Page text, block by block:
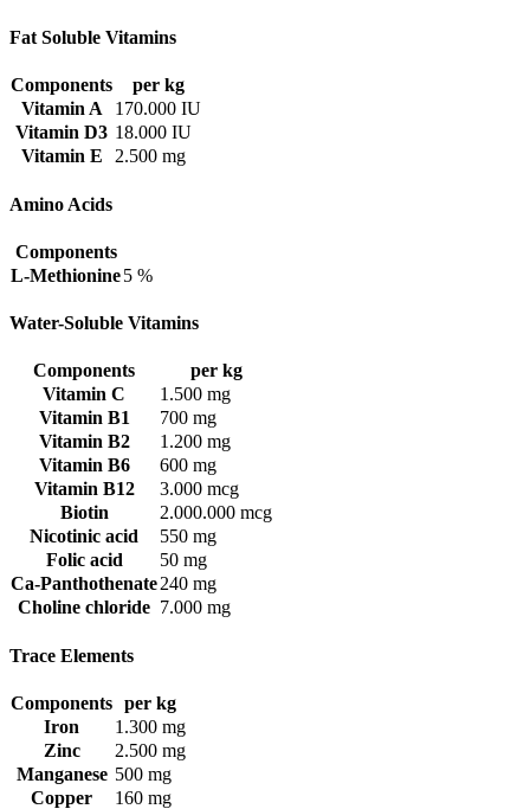
Fat Soluble Vitamins
Components
per kg
Vitamin A
170.000 IU
Vitamin D3 18.000 IU
Vitamin E
2.500 mg
Amino Acids
Components
L-Methionine5 %
Water-Soluble Vitamins
Components
per kg
Vitamin C
1.500 mg
Vitamin B1
700 mg
Vitamin B2
1.200 mg
Vitamin B6
600 mg
Vitamin B12
3.000 mcg
Biotin
2.000.000 mcg
Nicotinic acid
550 mg
Folic acid
50 mg
Ca-Panthothenate240 mg
Choline chloride 7.000 mg
Trace Elements
Components per kg
Iron
1.300 mg
Zinc
2.500 mg
Manganese 500 mg
Copper
160 mg